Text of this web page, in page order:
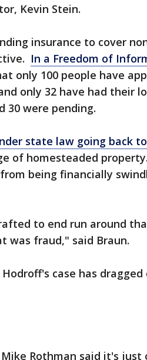
Kevin Stein.
insurance to cover
In a Freedom of
only 100 people have
only 32 have had their
30 were pending.
state law going back to
of homesteaded
being financially
to end run around
was fraud," said Braun.
case has
Rothman said it's just